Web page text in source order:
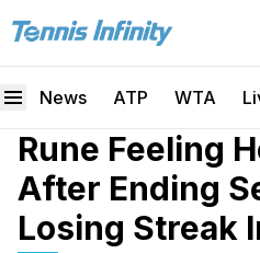
News ATP WTA
Rune Feeling
After Ending
Losing Streak